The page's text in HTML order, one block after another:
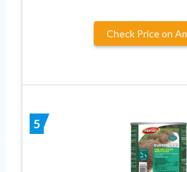
Check Price on
5